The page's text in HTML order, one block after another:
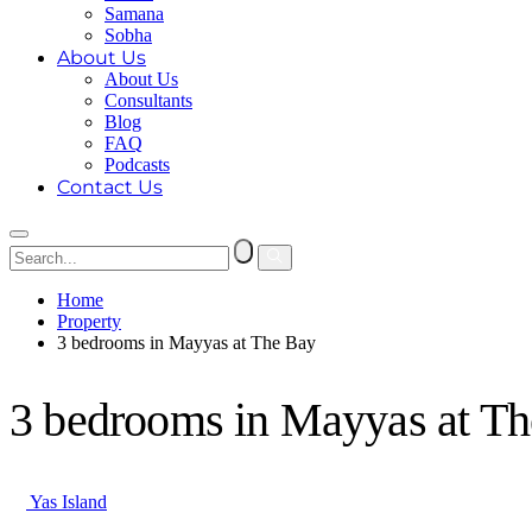
Samana
Sobha
About Us
About Us
Consultants
Blog
FAQ
Podcasts
Contact Us
Home
Property
3 bedrooms in Mayyas at The Bay
3 bedrooms in Mayyas at
Yas Island